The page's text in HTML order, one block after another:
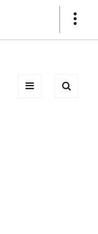
Show